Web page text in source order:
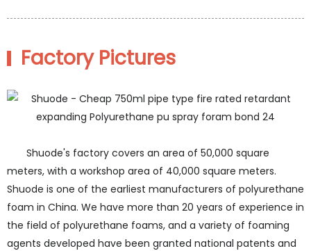
Factory Pictures
Shuode's factory covers an area of 50,000 square
meters, with a workshop area of 40,000 square meters.
Shuode is one of the earliest manufacturers of polyurethane
foam in China. We have more than 20 years of experience in
the field of polyurethane foams, and a variety of foaming
agents developed have been granted national patents and